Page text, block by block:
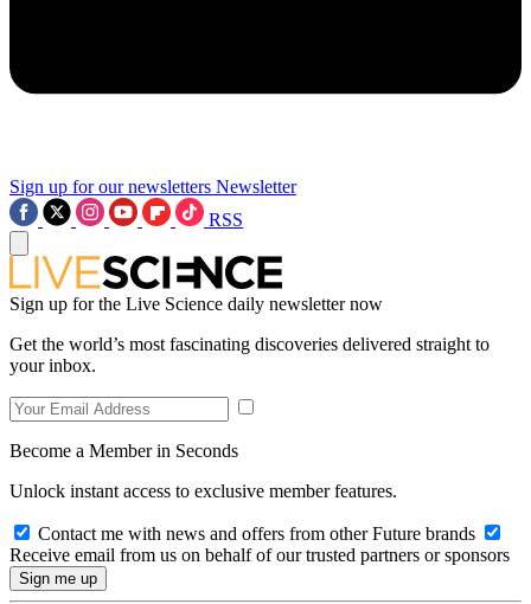
Sign up for our newsletters Newsletter
RSS
Sign up for the Live Science daily newsletter now
Get the world’s most fascinating discoveries delivered straight to
your inbox.
Become a Member in Seconds
Unlock instant access to exclusive member features.
Contact me with news and offers from other Future brands
Receive email from us on behalf of our trusted partners or sponsors